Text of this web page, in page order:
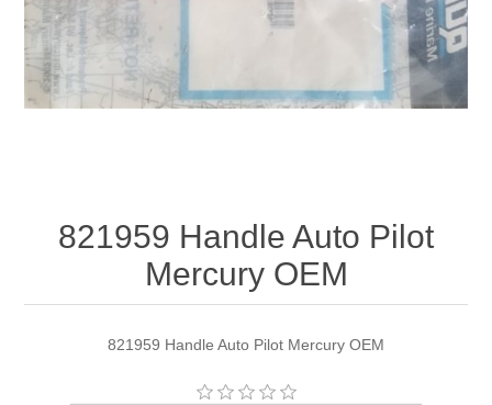
821959 Handle Auto Pilot
Mercury OEM
821959 Handle Auto Pilot Mercury OEM